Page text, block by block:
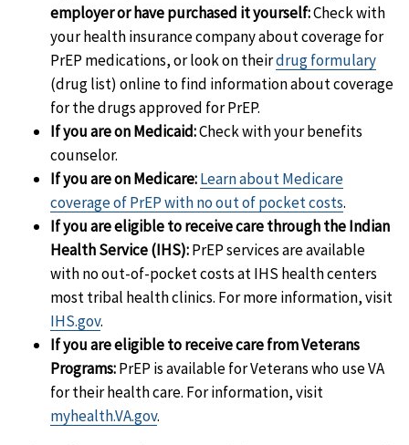
employer or have purchased it yourself:Check with
your health insurance company about coverage for
PrEP medications, or look on theirdrug formulary
(drug list) online to find information about coverage
for the drugs approved for PrEP.
If you are on Medicaid:Check with your benefits
counselor.
If you are on Medicare:Learn about Medicare
coverage of PrEP with no out of pocket costs.
If you are eligible to receive care through the Indian
Health Service (IHS):PrEP services are available
with no out-of-pocket costs at IHS health centers
most tribal health clinics. For more information, visit
IHS.gov.
If you are eligible to receive care from Veterans
Programs:PrEP is available for Veterans who use VA
for their health care. For information, visit
myhealth.VA.gov.